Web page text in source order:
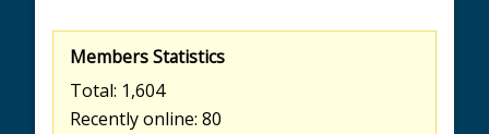
Members Statistics
Total: 1,604
Recently online: 80